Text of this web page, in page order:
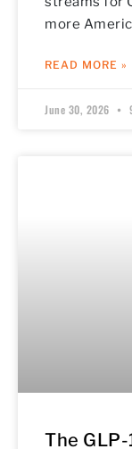
more
READ MORE »
June 30, 2026
The